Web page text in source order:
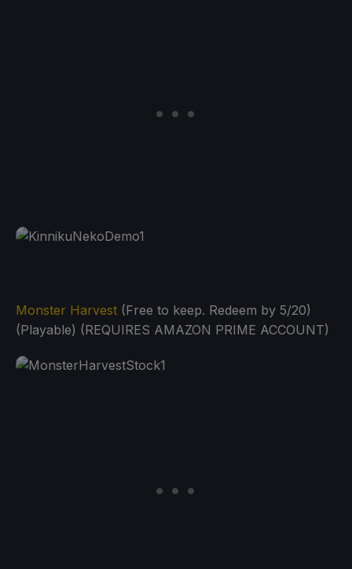
Monster Harvest (Free to keep. Redeem by 5/20)
(Playable) (REQUIRES AMAZON PRIME ACCOUNT)